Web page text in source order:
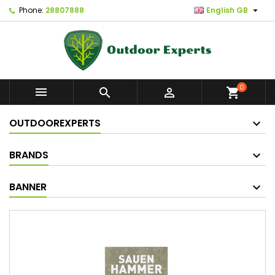
Phone: 28807888 English GB 
   shopping_cart0
OUTDOOREXPERTS
BRANDS
BANNER